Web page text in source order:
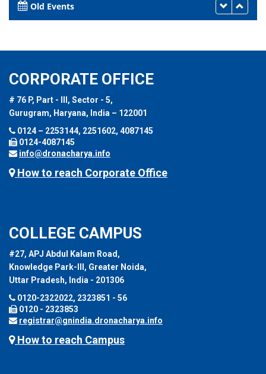
Old Events
CORPORATE OFFICE
# 76 P, Part - III, Sector - 5,
Gurugram, Haryana, India – 122001
0124 – 2253144, 2251602, 4087145
0124-4087145
info@dronacharya.info
How to reach Corporate Office
COLLEGE CAMPUS
#27, APJ Abdul Kalam Road,
Knowledge Park-III, Greater Noida,
Uttar Pradesh, India - 201306
0120-2322022, 2323851 - 56
0120 - 2323853
registrar@gnindia.dronacharya.info
How to reach Campus